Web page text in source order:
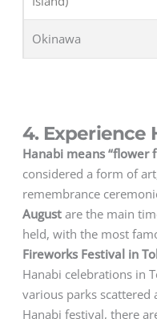
Okinawa
4. Experience
Hanabi means “flower
considered a form of
remembrance
Augustare the main
held, with the most
Fireworks Festival in
Hanabi celebrations in
various parks scattered
Hanabi festival, there